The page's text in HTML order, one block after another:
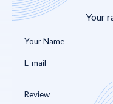
Your